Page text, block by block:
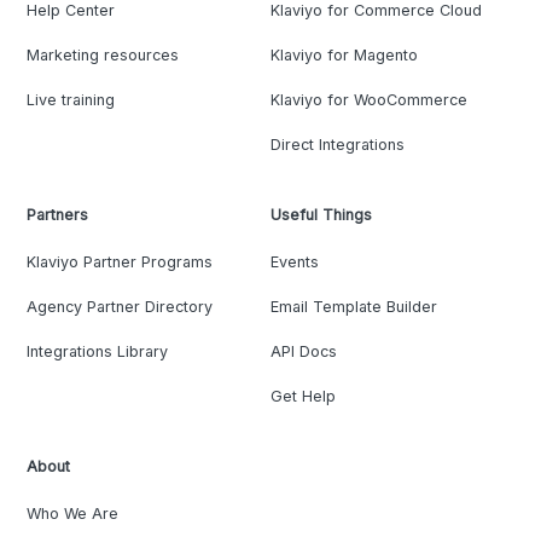
Help Center
Marketing resources
Live training
Klaviyo for Commerce Cloud
Klaviyo for Magento
Klaviyo for WooCommerce
Direct Integrations
Partners
Klaviyo Partner Programs
Agency Partner Directory
Integrations Library
Useful Things
Events
Email Template Builder
API Docs
Get Help
About
Who We Are